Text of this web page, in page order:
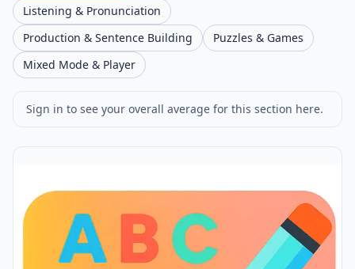
Listening & Pronunciation
Production & Sentence Building
Puzzles & Games
Mixed Mode & Player
Sign in to see your overall average for this section here.